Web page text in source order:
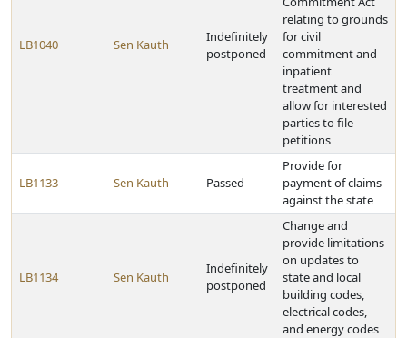
LB1040 Sen Kauth
Indefinitely
postponed
relating to grounds
for civil
commitment and
inpatient
treatment and
allow for interested
parties to file
petitions
LB1133 Sen Kauth Passed
Provide for
payment of claims
against the state
LB1134 Sen Kauth
Indefinitely
postponed
Change and
provide limitations
on updates to
state and local
building codes,
electrical codes,
and energy codes